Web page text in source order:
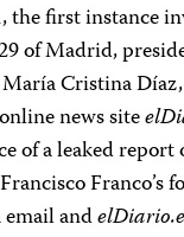
the first instance
of Madrid,
Cristina
news site
of a leaked report
Franco’s
email and